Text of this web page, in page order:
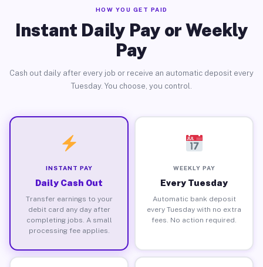
HOW YOU GET PAID
Instant Daily Pay or Weekly
Pay
Cash out daily after every job or receive an automatic deposit every
Tuesday. You choose, you control.
INSTANT PAY
Daily Cash Out
Transfer earnings to your
debit card any day after
completing jobs. A small
processing fee applies.
WEEKLY PAY
Every Tuesday
Automatic bank deposit
every Tuesday with no extra
fees. No action required.